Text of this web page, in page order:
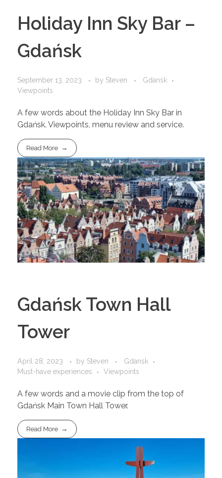
Holiday Inn Sky Bar –
Gdańsk
September 13, 2023 by Steven
Gdansk
Viewpoints
A few words about the Holiday Inn Sky Bar in
Gdańsk. Viewpoints, menu review and service.
Read More
Gdańsk Town Hall
Tower
April 28, 2023 by Steven
Gdansk
Must-have experiences
Viewpoints
A few words and a movie clip from the top of
Gdańsk Main Town Hall Tower.
Read More